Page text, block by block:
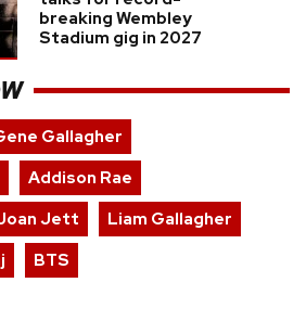
breaking Wembley
Stadium gig in 2027
Gallagher
Addison Rae
Jett
Liam Gallagher
BTS